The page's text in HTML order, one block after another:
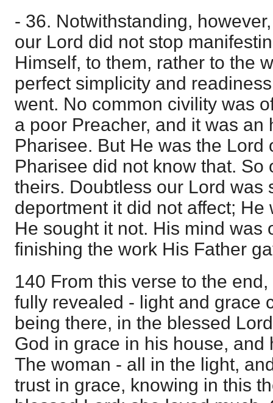
- 36. Notwithstanding,
our Lord did not stop
Himself, to them, rather to the
perfect simplicity and
went. No common civility was
a poor Preacher, and it was an
Pharisee. But He was the Lord
Pharisee did not know that. So
theirs. Doubtless our Lord was
deportment it did not affect;
He sought it not. His mind was
finishing the work His Father
140 From this verse to the
fully revealed - light and grace
being there, in the blessed
God in grace in his house, and
The woman - all in the light,
trust in grace, knowing in this